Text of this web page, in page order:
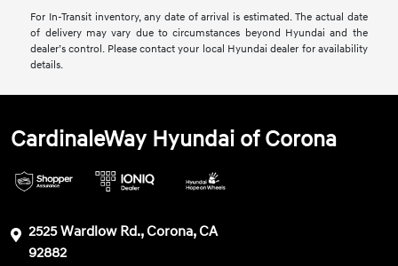
For In-Transit inventory, any date of arrival is estimated. The actual date
of delivery may vary due to circumstances beyond Hyundai and the
dealer’s control. Please contact your local Hyundai dealer for availability
details.
CardinaleWay Hyundai of Corona
2525 Wardlow Rd., Corona, CA
92882